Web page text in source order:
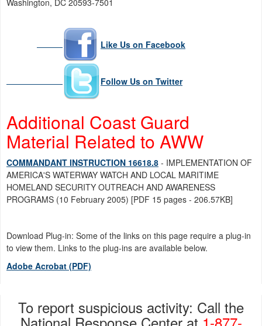
Washington, DC 20593-7501
Like Us on Facebook
Follow Us on Twitter
Additional Coast Guard
Material Related to AWW
COMMANDANT INSTRUCTION 16618.8 - IMPLEMENTATION OF
AMERICA'S WATERWAY WATCH AND LOCAL MARITIME
HOMELAND SECURITY OUTREACH AND AWARENESS
PROGRAMS (10 February 2005) [PDF 15 pages - 206.57KB]
Download Plug-in: Some of the links on this page require a plug-in
to view them. Links to the plug-ins are available below.
Adobe Acrobat (PDF)
To report suspicious activity: Call the